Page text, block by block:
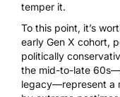
temper it.
To this point, it’s
early Gen X cohort,
politically
the mid-to-late
legacy—represent a